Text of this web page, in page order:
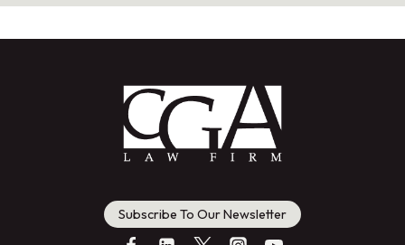
Subscribe To Our Newsletter